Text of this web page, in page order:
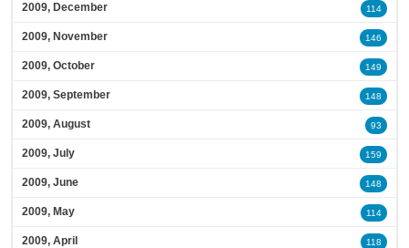
2009, December 114
2009, November 146
2009, October 149
2009, September 148
2009, August 93
2009, July 159
2009, June 148
2009, May 114
2009, April 118